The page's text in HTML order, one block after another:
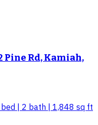
Pine Rd, Kamiah,
| 2 bath | 1,848 sq ft